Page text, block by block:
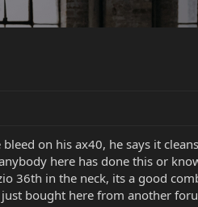
on his ax40, he says it
here has done this or
36th in the neck, its a good
bought here from another